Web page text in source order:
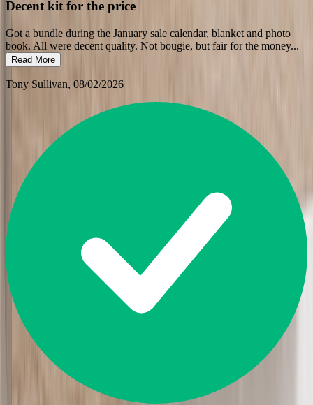
Decent kit for the price
Got a bundle during the January sale calendar, blanket and photo
book. All were decent quality. Not bougie, but fair for the money...
Read More
Tony Sullivan, 08/02/2026